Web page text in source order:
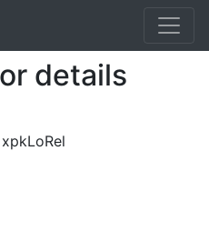
details
xpkLoRel